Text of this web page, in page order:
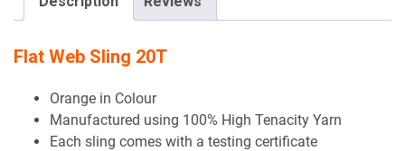
Flat Web Sling 20T
Orange in Colour
Manufactured using 100% High Tenacity Yarn
Each sling comes with a testing certificate